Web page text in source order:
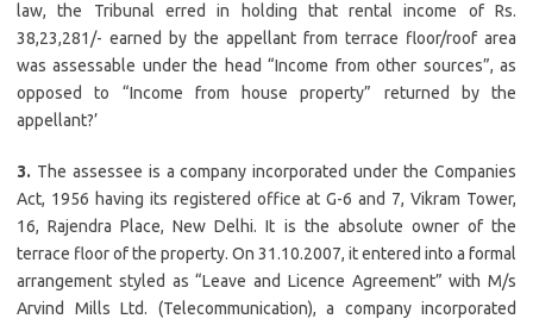
law, the Tribunal erred in holding that rental income of Rs.
38,23,281/- earned by the appellant from terrace floor/roof area
was assessable under the head “Income from other sources”, as
opposed to “Income from house property” returned by the
appellant?’
3. The assessee is a company incorporated under the Companies
Act, 1956 having its registered office at G-6 and 7, Vikram Tower,
16, Rajendra Place, New Delhi. It is the absolute owner of the
terrace floor of the property. On 31.10.2007, it entered into a formal
arrangement styled as “Leave and Licence Agreement” with M/s
Arvind Mills Ltd. (Telecommunication), a company incorporated